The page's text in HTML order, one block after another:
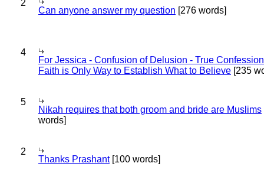
2
Can anyone answer my question [276 words]
4
For Jessica - Confusion of Delusion - True
Faith is Only Way to Establish What to Believe [235
5
Nikah requires that both groom and bride are Muslims
words]
2
Thanks Prashant[100 words]